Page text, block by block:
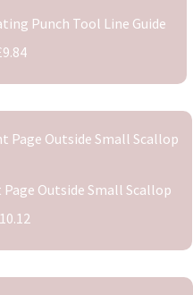
Punch Tool Line Guide
Page Outside Small Scallop